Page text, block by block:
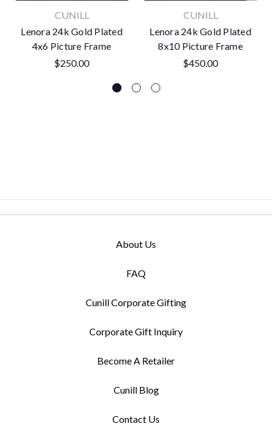
CUNILL
Lenora 24k Gold Plated
4x6 Picture Frame
$250.00
CUNILL
Lenora 24k Gold Plated
8x10 Picture Frame
$450.00
About Us
FAQ
Cunill Corporate Gifting
Corporate Gift Inquiry
Become A Retailer
Cunill Blog
Contact Us